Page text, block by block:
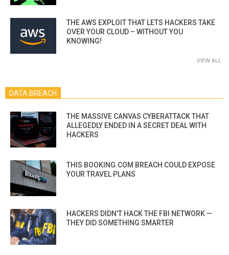
THE AWS EXPLOIT THAT LETS HACKERS TAKE
OVER YOUR CLOUD – WITHOUT YOU
KNOWING!
VIEW ALL
DATA BREACH
THE MASSIVE CANVAS CYBERATTACK THAT
ALLEGEDLY ENDED IN A SECRET DEAL WITH
HACKERS
THIS BOOKING.COM BREACH COULD EXPOSE
YOUR TRAVEL PLANS
HACKERS DIDN’T HACK THE FBI NETWORK —
THEY DID SOMETHING SMARTER